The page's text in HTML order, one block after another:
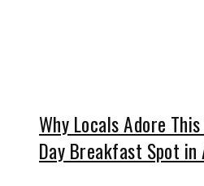
Why Locals Adore
Day Breakfast Spot